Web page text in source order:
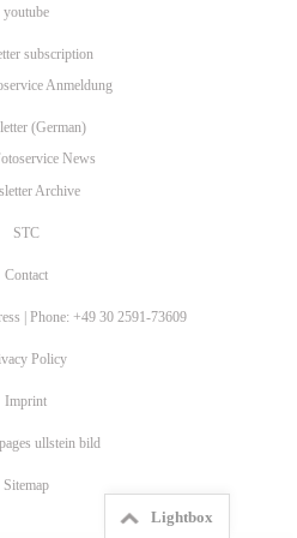
youtube
subscription
Anmeldung
(German)
News
Archive
STC
Contact
| Phone: +49 30 2591-73609
Policy
Imprint
ullstein bild
Sitemap
Lightbox